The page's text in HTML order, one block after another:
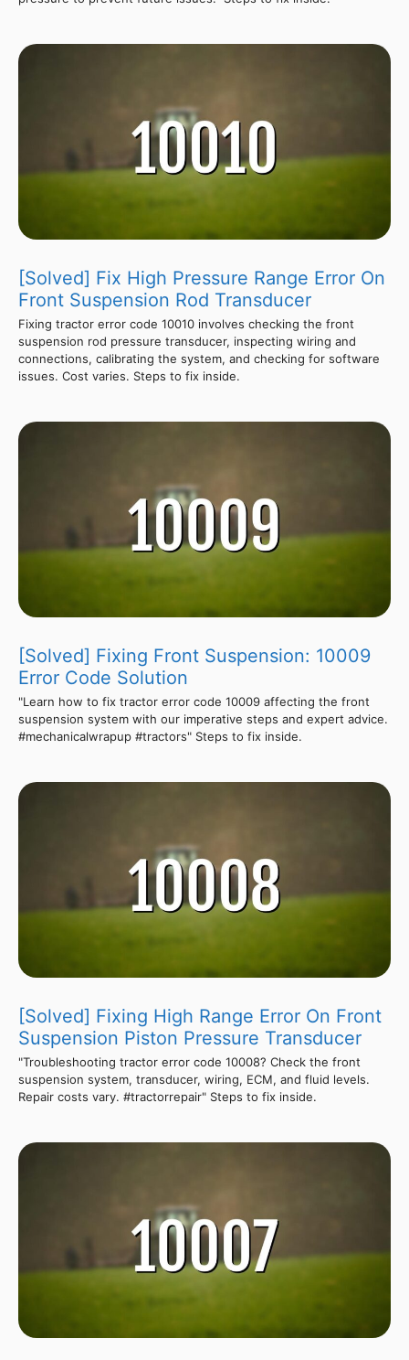
[Solved] Fix High Pressure Range Error On
Front Suspension Rod Transducer
Fixing tractor error code 10010 involves checking the front
suspension rod pressure transducer, inspecting wiring and
connections, calibrating the system, and checking for software
issues. Cost varies. Steps to fix inside.
[Solved] Fixing Front Suspension: 10009
Error Code Solution
"Learn how to fix tractor error code 10009 affecting the front
suspension system with our imperative steps and expert advice.
#mechanicalwrapup #tractors" Steps to fix inside.
[Solved] Fixing High Range Error On Front
Suspension Piston Pressure Transducer
"Troubleshooting tractor error code 10008? Check the front
suspension system, transducer, wiring, ECM, and fluid levels.
Repair costs vary. #tractorrepair" Steps to fix inside.